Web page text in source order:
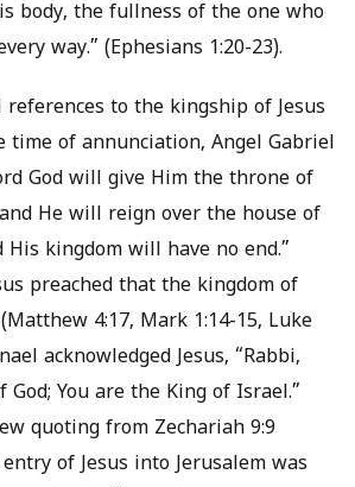
body, the fullness of the one who
way.” (Ephesians 1:20-23).
references to the kingship of Jesus
time of annunciation, Angel Gabriel
God will give Him the throne of
He will reign over the house of
His kingdom will have no end.”
preached that the kingdom of
4:17, Mark 1:14-15, Luke
acknowledged Jesus, “Rabbi,
God; You are the King of Israel.”
quoting from Zechariah 9:9
of Jesus into Jerusalem was